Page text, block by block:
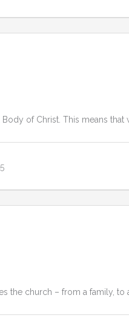
of Christ. This means
the church – from a family, to